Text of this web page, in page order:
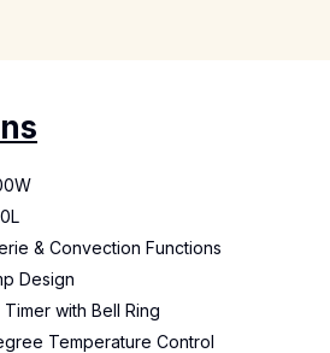
& Convection Functions
Design
with Bell Ring
Temperature Control